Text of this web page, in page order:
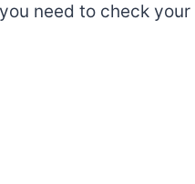
need to check your